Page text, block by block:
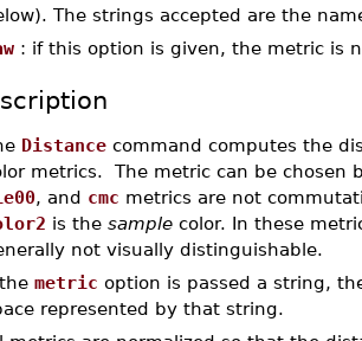
The strings accepted are the
: if this option is given, the metric is
Distancecommand computes the
metrics. The metric can be chosen
, and cmc metrics are not
is the samplecolor. In these
not visually distinguishable.
metric option is passed a string,
represented by that string.